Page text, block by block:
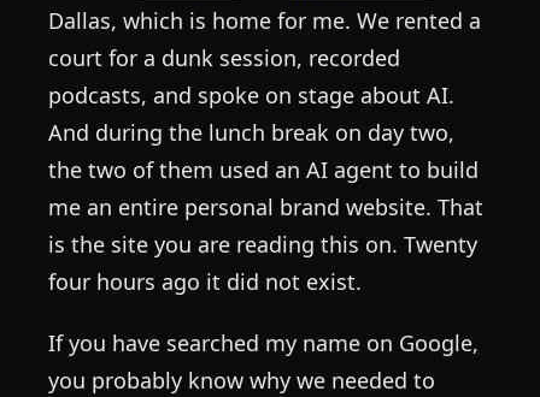
Dallas, which is home for me. We rented a
court for a dunk session, recorded
podcasts, and spoke on stage about AI.
And during the lunch break on day two,
the two of them used an AI agent to build
me an entire personal brand website. That
is the site you are reading this on. Twenty
four hours ago it did not exist.
If you have searched my name on Google,
you probably know why we needed to